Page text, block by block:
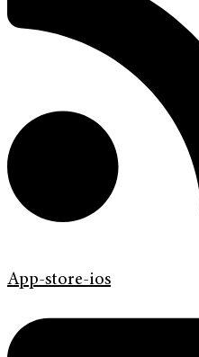
App-store-ios